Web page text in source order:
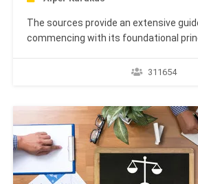
The sources provide an extensive
commencing with its foundational
decision-making, in contrast to
definition, cardinality,…
311654